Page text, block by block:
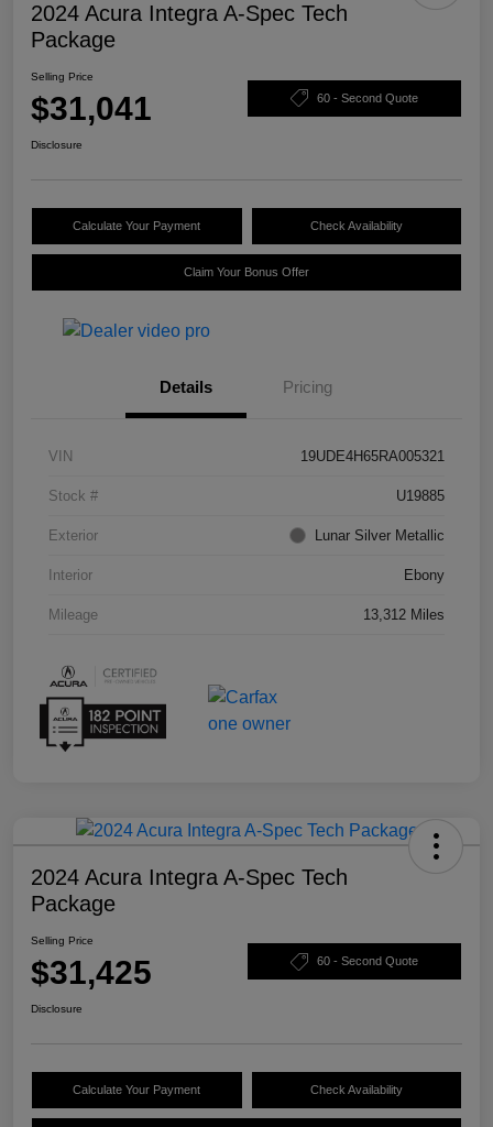
2024 Acura Integra A-Spec Tech
Package
Selling Price
$31,041 60 - Second Quote
Disclosure
Calculate Your Payment Check Availability
Claim Your Bonus Offer
Details Pricing
VIN 19UDE4H65RA005321
Stock # U19885
Exterior Lunar Silver Metallic
Interior Ebony
Mileage 13,312 Miles
2024 Acura Integra A-Spec Tech
Package
Selling Price
$31,425 60 - Second Quote
Disclosure
Calculate Your Payment Check Availability